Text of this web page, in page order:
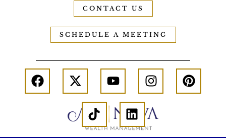
CONTACT US
SCHEDULE A MEETING